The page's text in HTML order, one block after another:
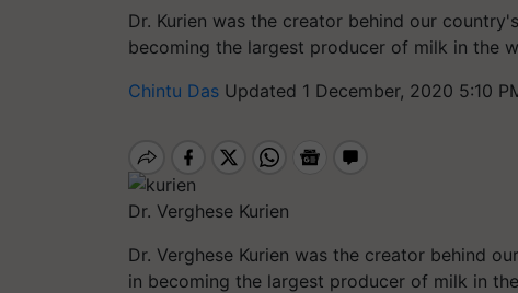
Dr. Kurien was the creator behind our
becoming the largest producer of milk in the
Chintu Das Updated 1 December, 2020 5:10
Dr. Verghese Kurien
Dr. Verghese Kurien was the creator behind
in becoming the largest producer of milk in